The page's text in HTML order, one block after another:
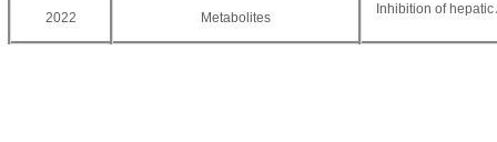
2022 Metabolites
Inhibition of